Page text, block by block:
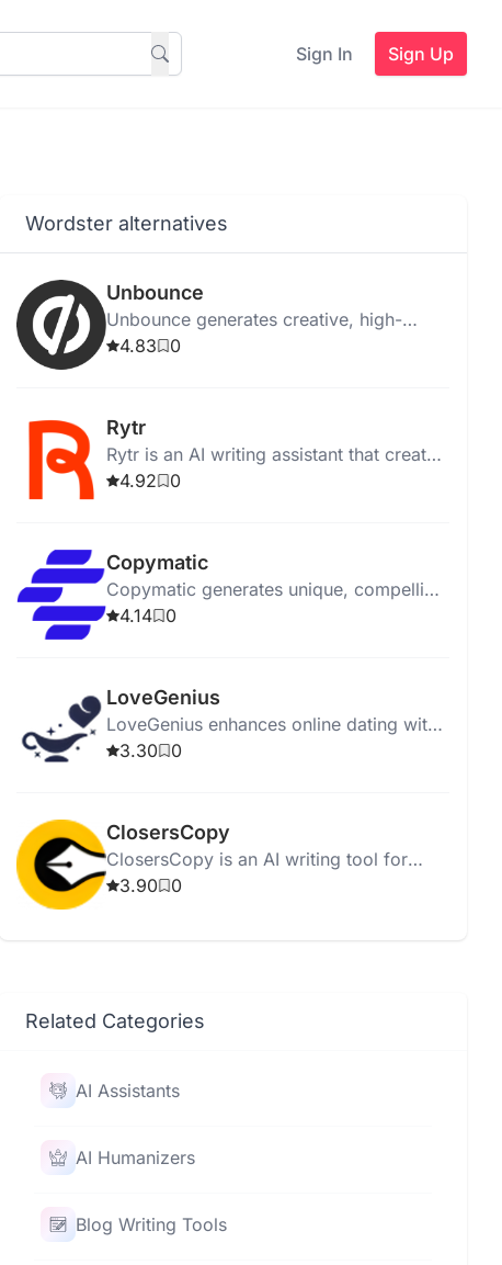
Sign In Sign Up
Wordster alternatives
Unbounce
Unbounce generates creative, high-
quality ad copy instantly for web,
4.83 0
Rytr
Rytr is an AI writing assistant that creates
high-quality, unique content quickly and
4.92 0
Copymatic
Copymatic generates unique, compelling
content in seconds with a low 2%
4.14 0
LoveGenius
LoveGenius enhances online dating with
AI-powered personalized profiles and
3.30 0
ClosersCopy
ClosersCopy is an AI writing tool for
creating sales pages, articles, blogs, and
3.90 0
Related Categories
AI Assistants
AI Humanizers
Blog Writing Tools